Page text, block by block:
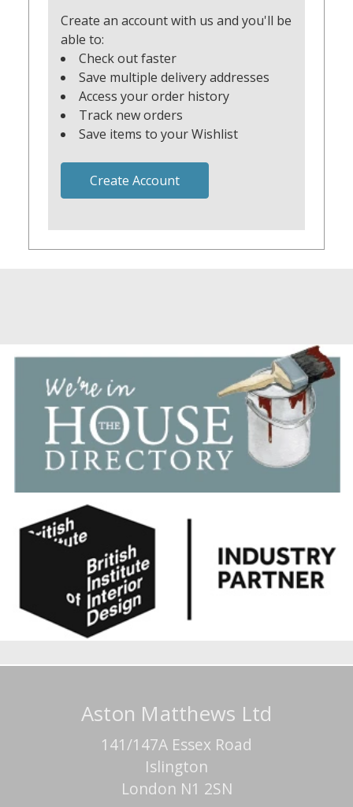
Create an account with us and you'll be
able to:
Check out faster
Save multiple delivery addresses
Access your order history
Track new orders
Save items to your Wishlist
Create Account
Aston Matthews Ltd
141/147A Essex Road
Islington
London N1 2SN